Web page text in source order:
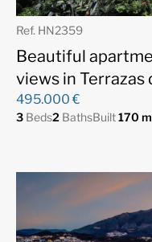
Ref. HN2359
Beautiful
views in Terrazas
495.000 €
3 Beds2 BathsBuilt170